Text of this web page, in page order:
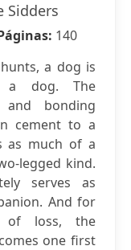
Sidders
140
a dog is
a dog. The
and bonding
cement to a
as much of a
legged kind.
serves as
And for
of loss, the
one first